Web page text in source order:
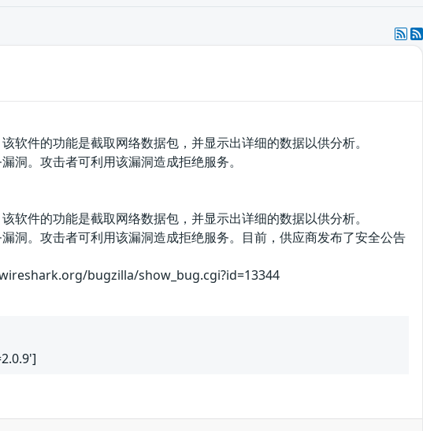
件的功能是截取网络数据包，并显示出详细的数据以供分析。
洞。攻击者可利用该漏洞造成拒绝服务。
件的功能是截取网络数据包，并显示出详细的数据以供分析。
洞。攻击者可利用该漏洞造成拒绝服务。目前，供应商发布了安全公告
bugzilla/show_bug.cgi?id=13344